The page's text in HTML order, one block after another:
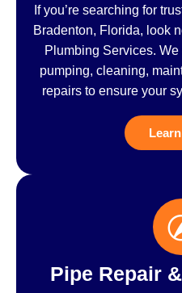
If you’re searching for
Bradenton, Florida, look
Plumbing Services.
pumping, cleaning,
repairs to ensure your
Pipe Repair